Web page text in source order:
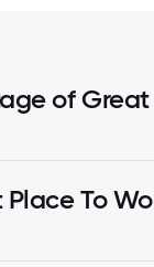
of Great
To